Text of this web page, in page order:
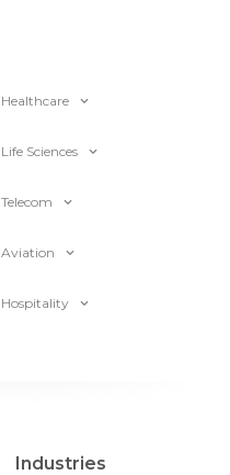
Healthcare
Life Sciences
Telecom
Aviation
Hospitality
Industries